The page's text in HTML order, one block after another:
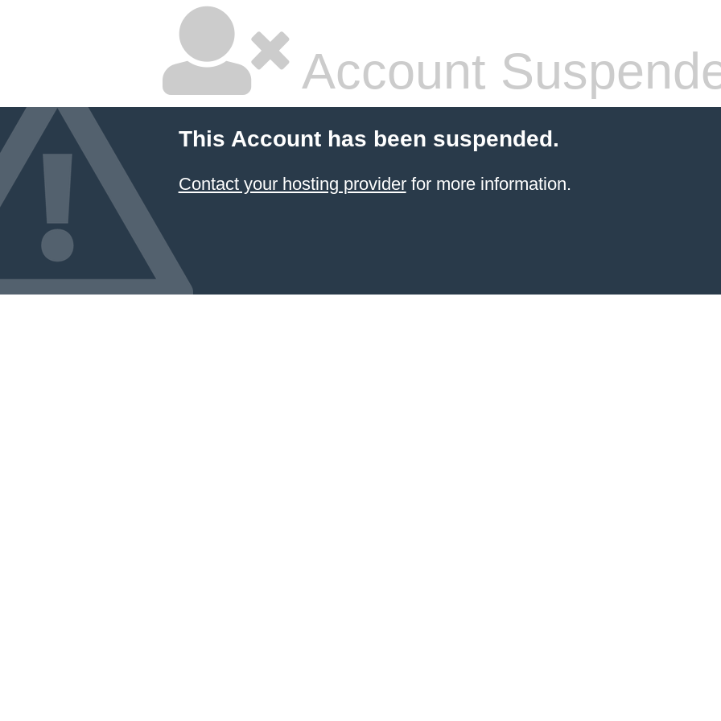
Account
This Account has been suspended.
Contact your hosting providerfor more information.